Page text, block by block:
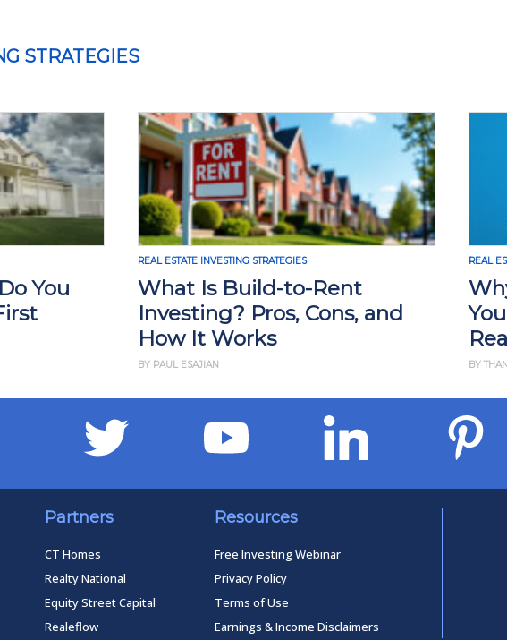
STRATEGIES
You
REAL ESTATE INVESTING STRATEGIES
What Is Build-to-Rent
Investing? Pros, Cons, and
How It Works
BY PAUL ESAJIAN
REAL
BY
Partners
CT Homes
Realty National
Equity Street Capital
Realeflow
Resources
Free Investing Webinar
Privacy Policy
Terms of Use
Earnings & Income Disclaimers